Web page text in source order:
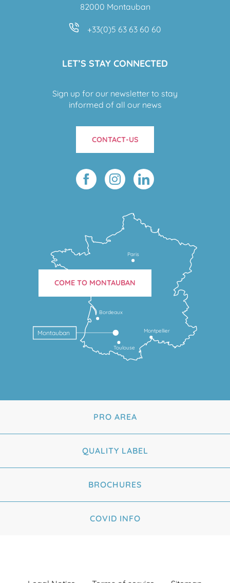
82000 Montauban
+33(0)5 63 63 60 60
LET’S STAY CONNECTED
Sign up for our newsletter to stay
informed of all our news
CONTACT-US
Toulouse
Montpellier
Bordeaux
Montauban
Paris
COME TO MONTAUBAN
PRO AREA
QUALITY LABEL
BROCHURES
COVID INFO